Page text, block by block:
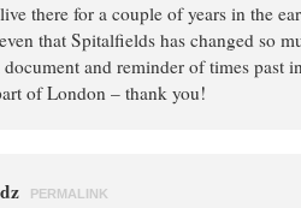
there for a couple of years in the
that Spitalfields has changed so
and reminder of times past
of London – thank you!
PERMALINK